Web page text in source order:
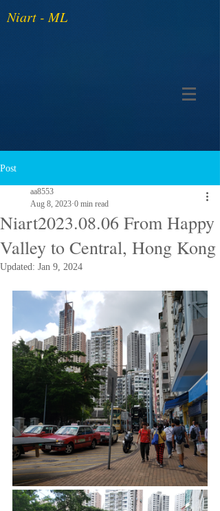
Niart - ML
Post
Niart2023.08.06 From Happy
Valley to Central, Hong Kong
aa8553
Aug 8, 2023 0 min read
Updated: Jan 9, 2024